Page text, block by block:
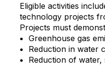
Eligible activities
technology projects
Projects must
Greenhouse gas
Reduction in water
Reduction of